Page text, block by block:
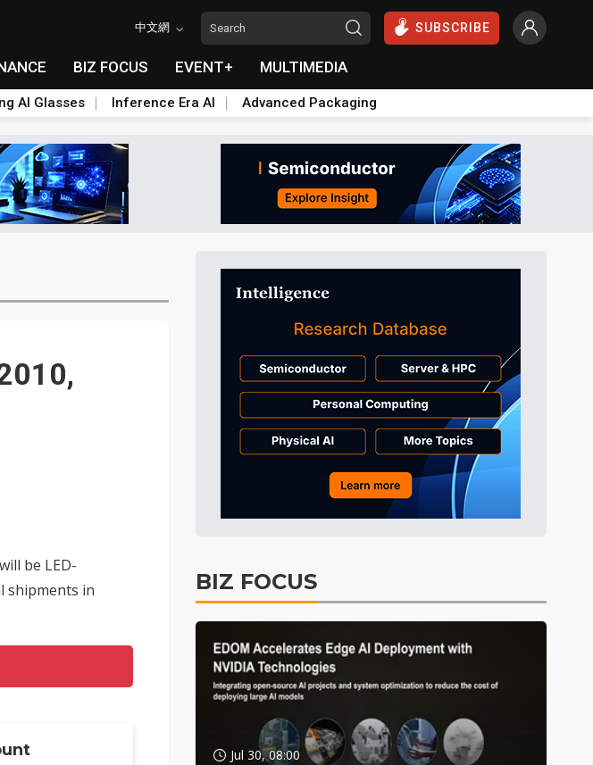
中文網 SUBSCRIBE
BIZ FOCUS EVENT+ MULTIMEDIA
AI Glasses Inference Era AI Advanced Packaging
be LED-
shipments in
BIZ FOCUS
Jul 30, 08:00